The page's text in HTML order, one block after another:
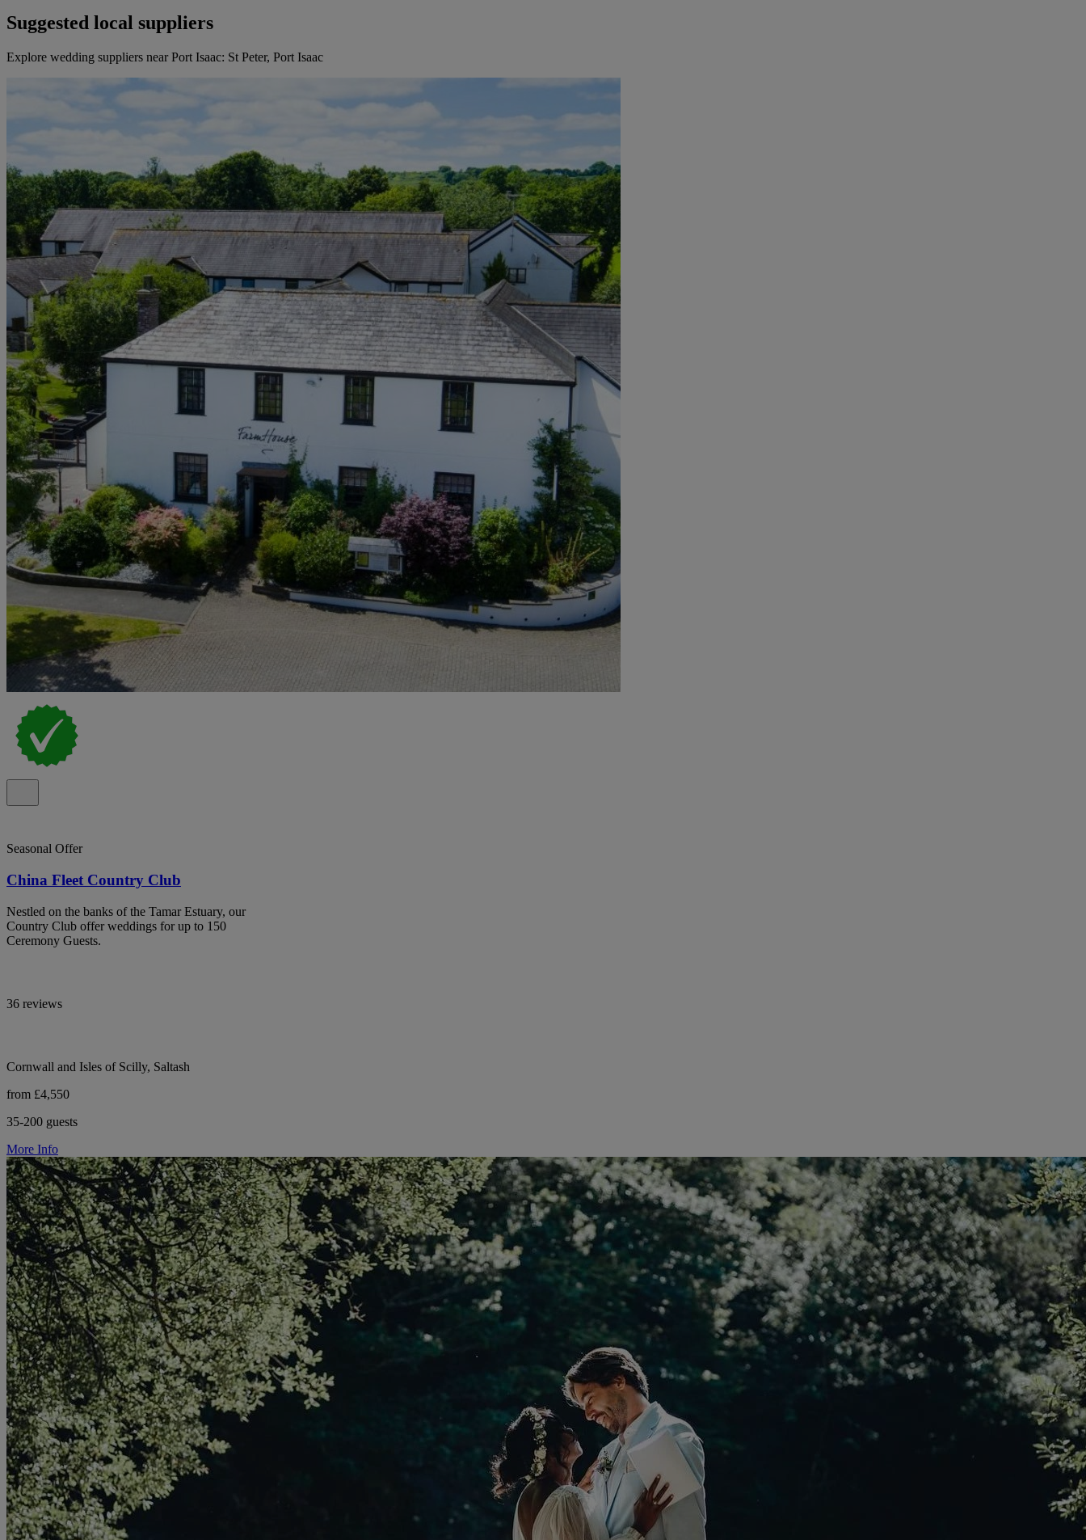
Suggested local suppliers
Explore wedding suppliers near Port Isaac: St Peter, Port Isaac
Seasonal Offer
China Fleet Country Club
Nestled on the banks of the Tamar Estuary, our
Country Club offer weddings for up to 150
Ceremony Guests.
36 reviews
Cornwall and Isles of Scilly, Saltash
from £4,550
35-200 guests
More Info